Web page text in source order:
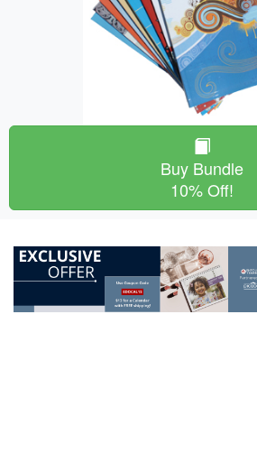
Buy Bundle
10% Off!